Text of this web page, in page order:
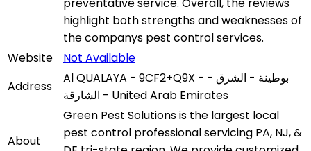
highlight both strengths and weaknesses of
the companys pest control services.
Website
Not Available
Address
Al QUALAYA - 9CF2+Q9X - بوطينة - الشرق -
الشارقة - United Arab Emirates
About
Green Pest Solutions is the largest local
pest control professional servicing PA, NJ, &